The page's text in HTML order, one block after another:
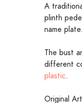
A
plinth
name plate.
The bust
different
plastic.
Original